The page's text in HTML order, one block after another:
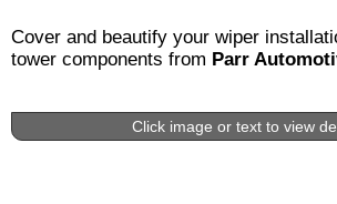
Cover and beautify your wiper
tower components from Parr
Click image or text to view